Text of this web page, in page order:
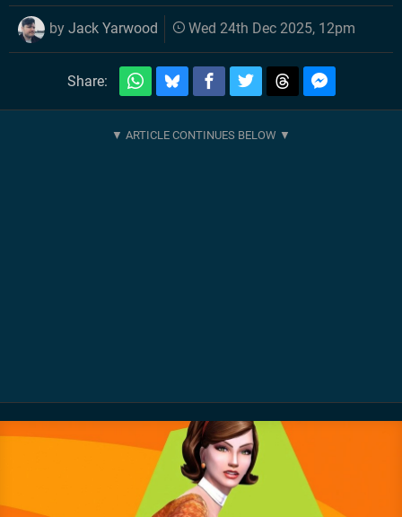
by Jack Yarwood Wed 24th Dec 2025, 12pm
Share: